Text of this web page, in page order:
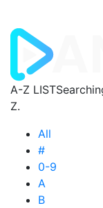
A-Z LIST
Z.
All
#
0-9
A
B